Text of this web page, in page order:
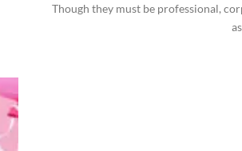
Though they must be professional,